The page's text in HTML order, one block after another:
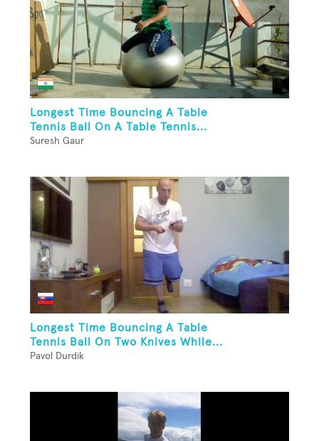
Longest Time Bouncing A Table
Tennis Ball On A Table Tennis...
Suresh Gaur
Longest Time Bouncing A Table
Tennis Ball On Two Knives While...
Pavol Durdik